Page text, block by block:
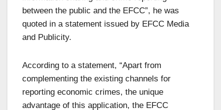
between the public and the EFCC”, he was
quoted in a statement issued by EFCC Media
and Publicity.
According to a statement, “Apart from
complementing the existing channels for
reporting economic crimes, the unique
advantage of this application, the EFCC